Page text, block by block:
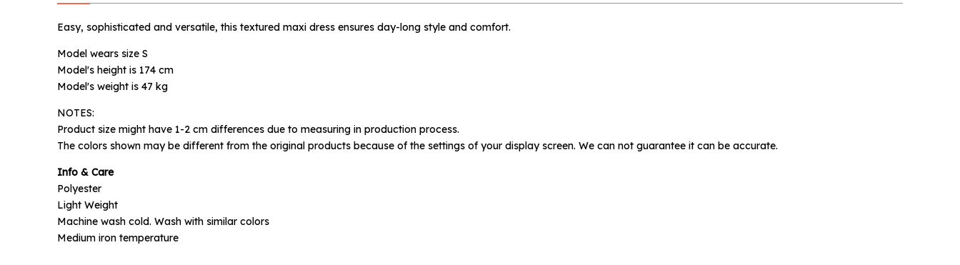
Easy, sophisticated and versatile, this textured maxi dress ensures day-long style and comfort.
Model wears size S
Model's height is 174 cm
Model's weight is 47 kg
NOTES:
Product size might have 1-2 cm differences due to measuring in production process.
The colors shown may be different from the original products because of the settings of your display screen. We can not guarantee it can be accurate.
Info & Care
Polyester
Light Weight
Machine wash cold. Wash with similar colors
Medium iron temperature